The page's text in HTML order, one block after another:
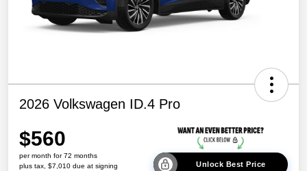
2026 Volkswagen ID.4 Pro
$560
per month for 72 months
plus tax, $7,010 due at signing
Unlock Best Price